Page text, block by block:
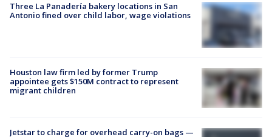
Three La Panadería bakery locations in San
Antonio fined over child labor, wage violations
Houston law firm led by former Trump
appointee gets $150M contract to represent
migrant children
Jetstar to charge for overhead carry-on bags —